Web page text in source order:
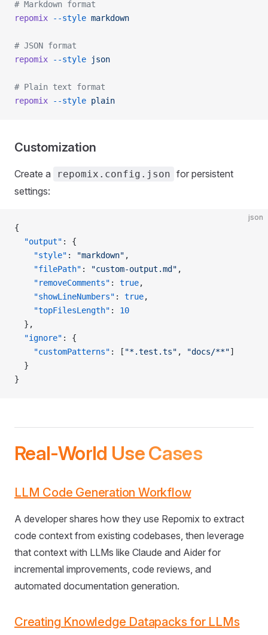
# Markdown format
repomix --style markdown
# JSON format
repomix --style json
# Plain text format
repomix --style plain
Customization
Create a repomix.config.json for persistent
settings:
json
{
  "output"
: {
    "style"
: "markdown" ,
    "filePath"
: "custom-output.md" ,
    "removeComments"
: true,
    "showLineNumbers"
: true,
    "topFilesLength"
: 10
  },
  "ignore"
: {
    "customPatterns"
: [ "*.test.ts" , "docs/**"]
  }
}
Real-World Use Cases
LLM Code Generation Workflow
A developer shares how they use Repomix to extract
code context from existing codebases, then leverage
that context with LLMs like Claude and Aider for
incremental improvements, code reviews, and
automated documentation generation.
Creating Knowledge Datapacks for LLMs